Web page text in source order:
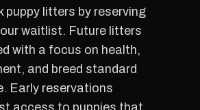
puppy litters by reserving
waitlist. Future litters
with a focus on health,
and breed standard
Early reservations
access to puppies that